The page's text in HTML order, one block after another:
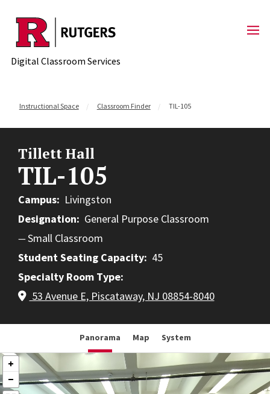
Skip to content
Digital Classroom Services
Instructional Space Classroom Finder TIL-105
Tillett Hall
TIL-105
Campus
Livingston
Designation
General Purpose Classroom
Small Classroom
Student Seating Capacity
45
Specialty Room Type
53 Avenue E, Piscataway, NJ 08854-8040
Panorama Map System